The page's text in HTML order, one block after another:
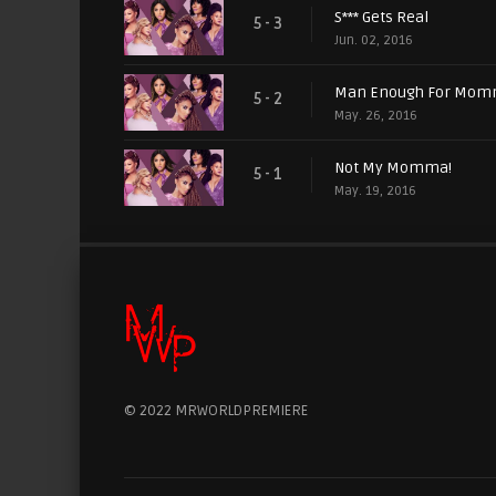
5 - 3 S*** Gets Real
Jun. 02, 2016
5 - 2 Man Enough For
May. 26, 2016
5 - 1 Not My Momma!
May. 19, 2016
© 2022 MRWORLDPREMIERE